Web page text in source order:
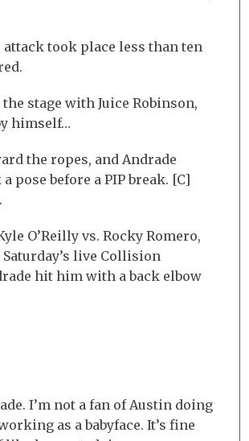
took place less than ten
stage with Juice Robinson,
himself…
the ropes, and Andrade
pose before a PIP break. [C]
O’Reilly vs. Rocky Romero,
live Collision
hit him with a back elbow
I’m not a fan of Austin doing
as a babyface. It’s fine